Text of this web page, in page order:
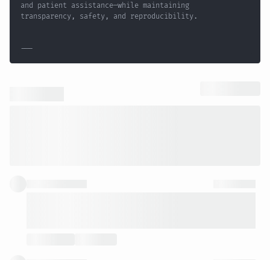
and patient assistance—while maintaining
---